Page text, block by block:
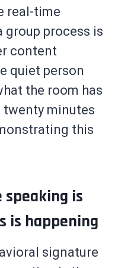
real-time
group process is
content
quiet person
the room has
minutes
this
speaking is
is happening
signature